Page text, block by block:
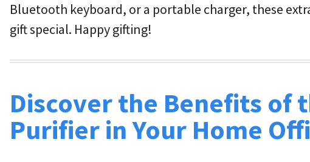
Bluetooth keyboard, or a portable charger, these
gift special. Happy gifting!
Discover the Benefits of
Purifier in Your Home